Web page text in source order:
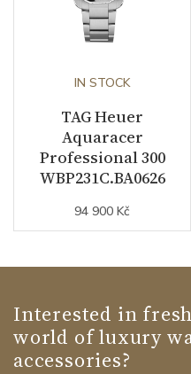
IN STOCK
TAG Heuer
Aquaracer
Professional 300
WBP231C.BA0626
94 900 Kč
Interested in
world of luxury
accessories?